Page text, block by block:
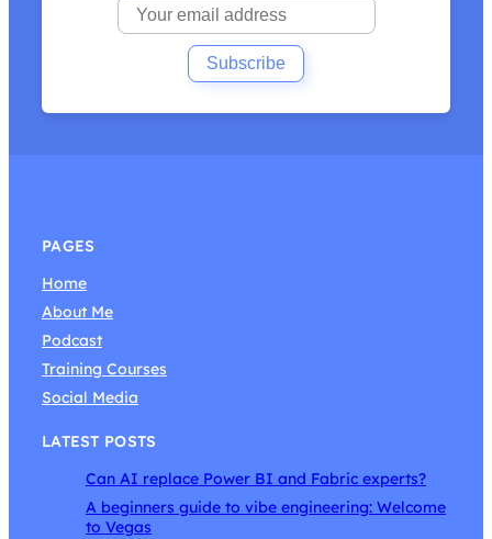
PAGES
Home
About Me
Podcast
Training Courses
Social Media
LATEST POSTS
Can AI replace Power BI and Fabric experts?
A beginners guide to vibe engineering: Welcome
to Vegas